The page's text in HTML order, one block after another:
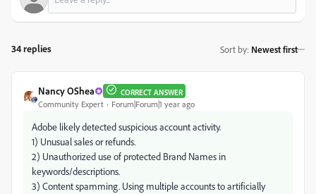
34 replies Sort by: Newest first
Nancy OShea CORRECT ANSWER
Community Expert Forum|Forum|1 year ago
Adobe likely detected suspicious account activity.
1) Unusual sales or refunds.
2) Unauthorized use of protected Brand Names in
keywords/descriptions.
3) Content spamming. Using multiple accounts to artificially